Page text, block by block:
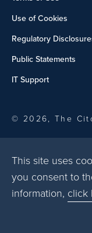
This site uses
you consent to
information, click
Use of Cookies
Regulatory
Public Statements
IT Support
© 2026, The